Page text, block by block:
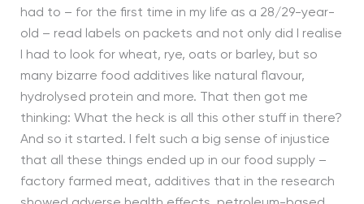
had to – for the first time in my life as a 28/29-year-
old – read labels on packets and not only did I realise
I had to look for wheat, rye, oats or barley, but so
many bizarre food additives like natural flavour,
hydrolysed protein and more. That then got me
thinking: What the heck is all this other stuff in there?
And so it started. I felt such a big sense of injustice
that all these things ended up in our food supply –
factory farmed meat, additives that in the research